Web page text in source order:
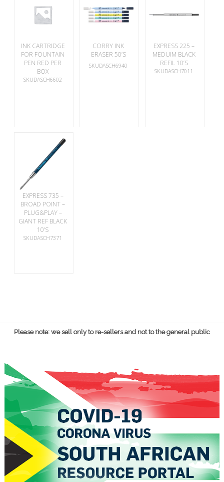
INK CARTRIDGE
FOR FOUNTAIN
PEN RED PER
BOX
SKUDASCH6602
CORRY INK
ERASER 50’S
SKUDASCH6940
EXPRESS 225 –
MEDUIM BLACK
REFIL 10’S
SKUDASCH7011
EXPRESS 735 –
BROAD POINT –
PLUG&PLAY –
GIANT REF BLACK
10’S
SKUDASCH7371
Please note: we sell only to re-sellers and not to the general public